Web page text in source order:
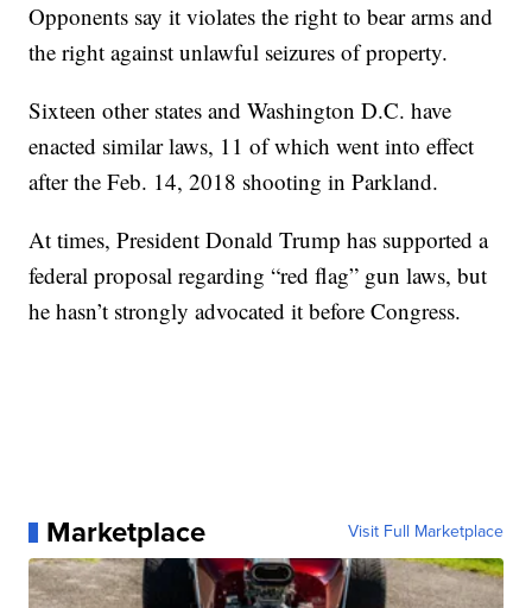
Opponents say it violates the right to bear arms and
the right against unlawful seizures of property.
Sixteen other states and Washington D.C. have
enacted similar laws, 11 of which went into effect
after the Feb. 14, 2018 shooting in Parkland.
At times, President Donald Trump has supported a
federal proposal regarding “red flag” gun laws, but
he hasn’t strongly advocated it before Congress.
Marketplace Visit Full Marketplace